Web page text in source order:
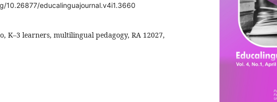
10.26877/educalinguajournal.v4i1.3660
K–3 learners, multilingual pedagogy, RA 12027,